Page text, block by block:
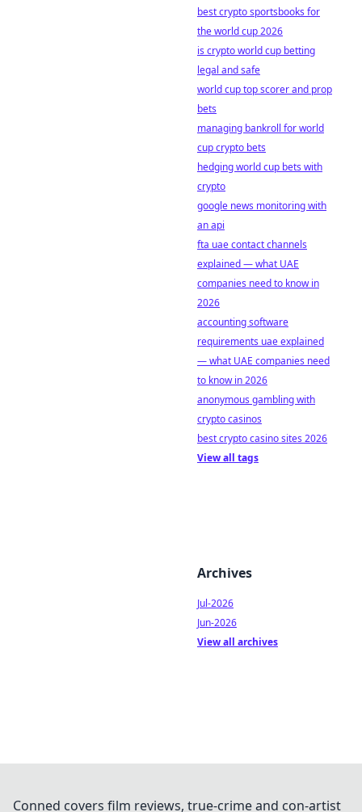
best crypto sportsbooks for
the world cup 2026
is crypto world cup betting
legal and safe
world cup top scorer and prop
bets
managing bankroll for world
cup crypto bets
hedging world cup bets with
crypto
google news monitoring with
an api
fta uae contact channels
explained — what UAE
companies need to know in
2026
accounting software
requirements uae explained
— what UAE companies need
to know in 2026
anonymous gambling with
crypto casinos
best crypto casino sites 2026
View all tags
Archives
Jul-2026
Jun-2026
View all archives
Conned covers film reviews, true-crime and con-artist